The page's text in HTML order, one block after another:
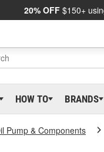
20% OFF $150+
HOW TO BRANDS
Pump & Components